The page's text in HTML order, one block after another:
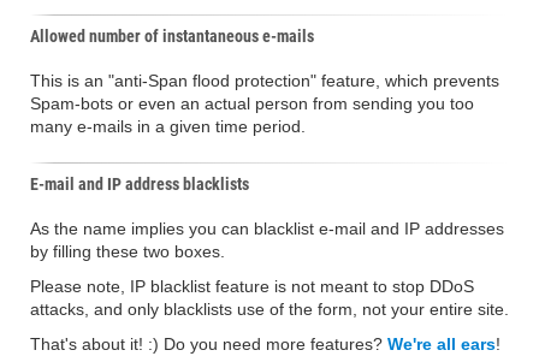
Allowed number of instantaneous e-mails
This is an "anti-Span flood protection" feature, which prevents
Spam-bots or even an actual person from sending you too
many e-mails in a given time period.
E-mail and IP address blacklists
As the name implies you can blacklist e-mail and IP addresses
by filling these two boxes.
Please note, IP blacklist feature is not meant to stop DDoS
attacks, and only blacklists use of the form, not your entire site.
That's about it! :) Do you need more features? We're all ears!